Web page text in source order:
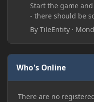
Start the game
- there should be
Drippy Loading
The right-click on
save it and restart
ByTileEntity ·
Who's Online
There are no